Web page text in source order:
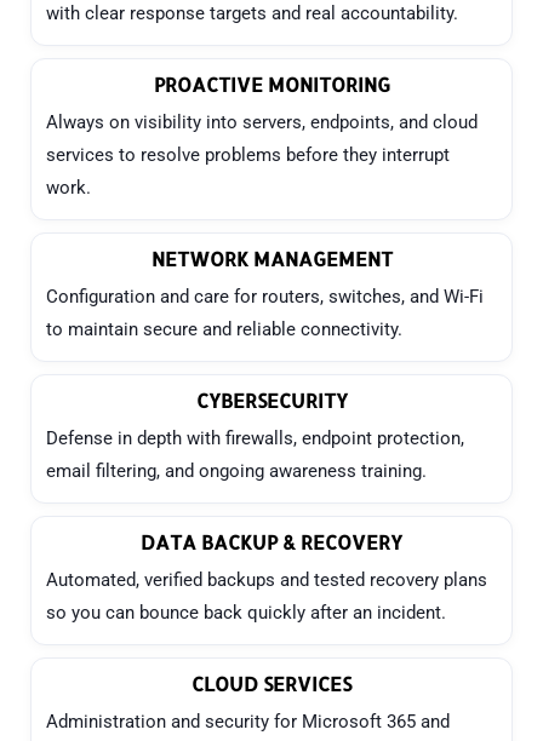
with clear response targets and real accountability.
PROACTIVE MONITORING
Always on visibility into servers, endpoints, and cloud
services to resolve problems before they interrupt
work.
NETWORK MANAGEMENT
Configuration and care for routers, switches, and Wi-Fi
to maintain secure and reliable connectivity.
CYBERSECURITY
Defense in depth with firewalls, endpoint protection,
email filtering, and ongoing awareness training.
DATA BACKUP & RECOVERY
Automated, verified backups and tested recovery plans
so you can bounce back quickly after an incident.
CLOUD SERVICES
Administration and security for Microsoft 365 and